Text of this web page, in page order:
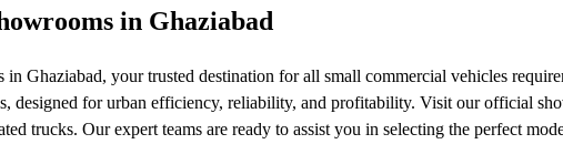
in Ghaziabad
Ghaziabad, your trusted destination for all small commercial vehicles
for urban efficiency, reliability, and profitability. Visit our official
trucks. Our expert teams are ready to assist you in selecting the perfect